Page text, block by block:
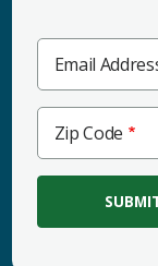
Email
Code
Zip Code